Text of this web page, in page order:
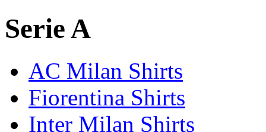
Serie A
AC Milan Shirts
Fiorentina Shirts
Inter Milan Shirts